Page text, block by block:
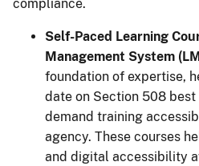
compliance.
Self-Paced Learning
Management System
foundation of expertise,
date on Section 508
demand training
agency. These courses
and digital accessibility